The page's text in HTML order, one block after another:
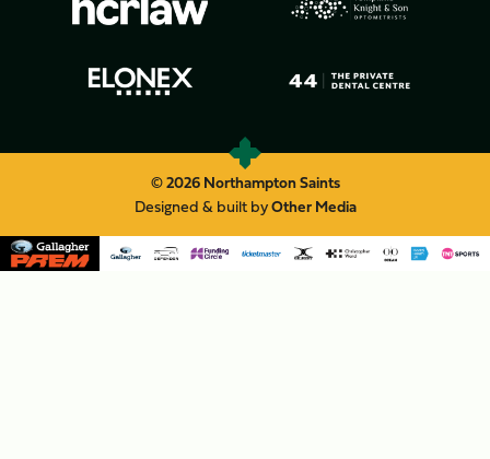
© 2026 Northampton Saints
Designed & built byOther Media